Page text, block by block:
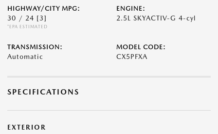
HIGHWAY/CITY MPG:
30 / 24 [3]
*EPA ESTIMATED
ENGINE:
2.5L SKYACTIV-G 4-cyl
TRANSMISSION:
Automatic
MODEL CODE:
CX5PFXA
SPECIFICATIONS
EXTERIOR